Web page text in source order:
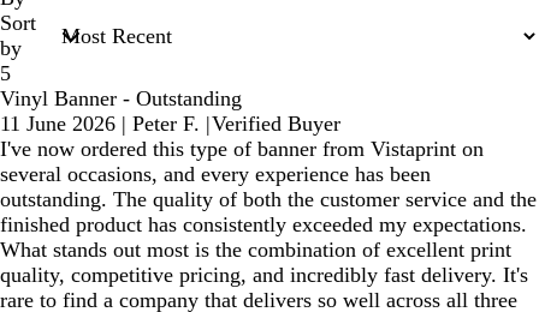
Sort
by
5
Vinyl Banner - Outstanding
11 June 2026 | Peter F. |Verified Buyer
I've now ordered this type of banner from Vistaprint on
several occasions, and every experience has been
outstanding. The quality of both the customer service and the
finished product has consistently exceeded my expectations.
What stands out most is the combination of excellent print
quality, competitive pricing, and incredibly fast delivery. It's
rare to find a company that delivers so well across all three